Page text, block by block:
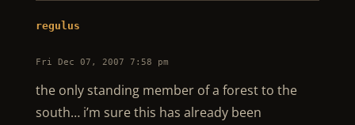
regulus
Fri Dec 07, 2007 7:58 pm
the only standing member of a forest to the
south… i’m sure this has already been